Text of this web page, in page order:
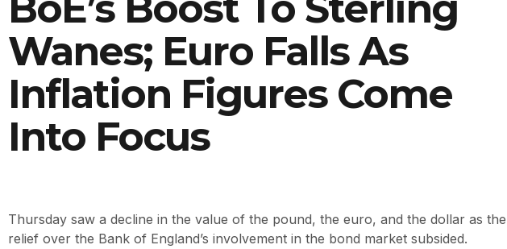
Wanes; Euro Falls As
Inflation Figures Come
Into Focus
Thursday saw a decline in the value of the pound, the euro, and the dollar as the
relief over the Bank of England’s involvement in the bond market subsided.